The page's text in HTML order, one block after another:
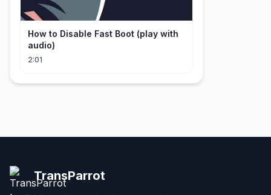
How to Disable Fast Boot (play with
audio)
2:01
TransParrot